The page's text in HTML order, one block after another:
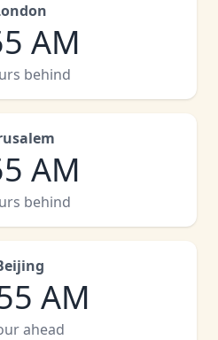
AM
behind
AM
behind
AM
ahead